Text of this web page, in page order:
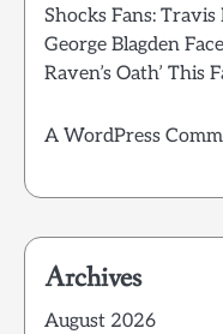
Shocks Fans:
George Blagden
Raven’s Oath’ This
A WordPress
Archives
August 2026